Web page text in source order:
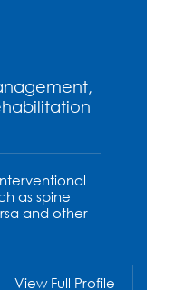
as spine
and other
View Full Profile